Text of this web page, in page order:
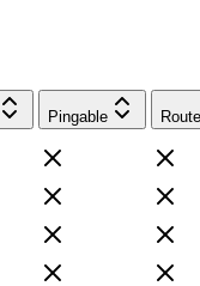
Pingable